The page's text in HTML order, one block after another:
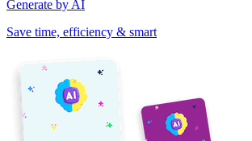
Generate by AI
Save time, efficiency & smart